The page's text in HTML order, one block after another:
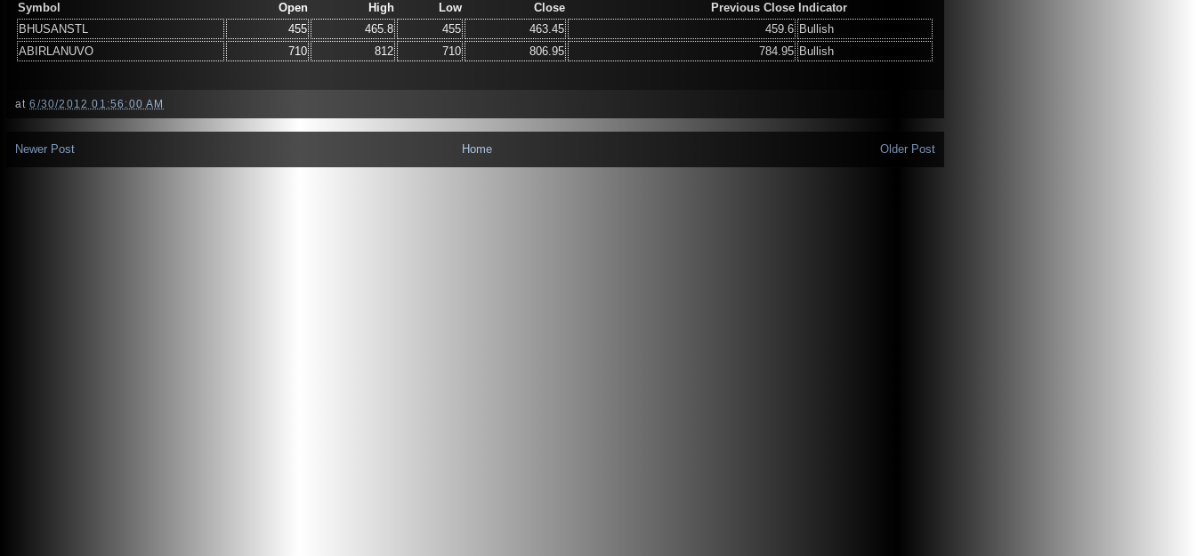
Symbol Open High Low Close Previous Close Indicator
BHUSANSTL
455 465.8 455 463.45 459.6 Bullish
ABIRLANUVO
710 812 710 806.95 784.95 Bullish
at6/30/2012 01:56:00 AM
Newer Post Older Post
Home